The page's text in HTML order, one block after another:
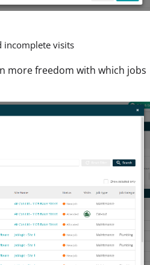
incomplete visits
more freedom with which jobs